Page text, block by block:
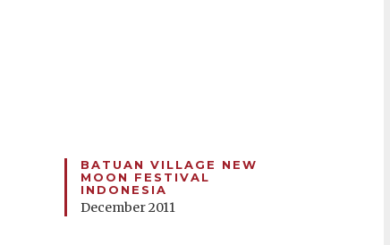
BATUAN VILLAGE NEW
MOON FESTIVAL
INDONESIA
December 2011